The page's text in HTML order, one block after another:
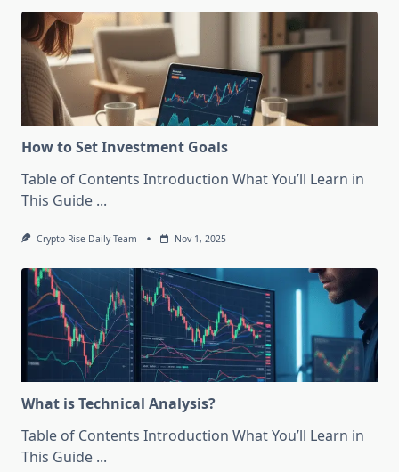
How to Set Investment Goals
Table of Contents Introduction What You’ll Learn in
This Guide ...
Crypto Rise Daily Team Nov 1, 2025
What is Technical Analysis?
Table of Contents Introduction What You’ll Learn in
This Guide ...